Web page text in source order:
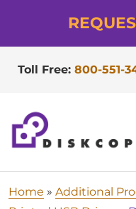
Toll Free: 800-551-
Home » Additional